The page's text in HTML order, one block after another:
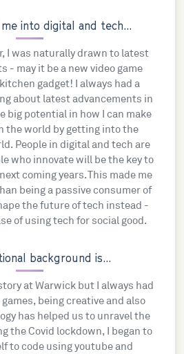
into digital and tech...
I was naturally drawn to latest
- may it be a new video game
gadget! I always had a
about latest advancements in
big potential in how I can make
the world by getting into the
People in digital and tech are
who innovate will be the key to
coming years. This made me
being a passive consumer of
the future of tech instead -
of using tech for social good.
background is...
at Warwick but I always had
being creative and also
has helped us to unravel the
the Covid lockdown, I began to
to code using youtube and